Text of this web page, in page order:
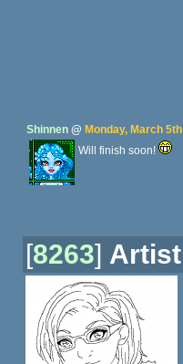
Shinnen@ Monday, March
Will finish soon!
[8263]